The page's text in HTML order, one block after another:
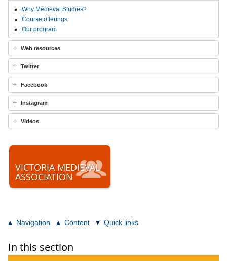
Why Medieval Studies?
Course offerings
Our program
Web resources
Twitter
Facebook
Instagram
Videos
VICTORIA MEDIEVAL
ASSOCIATION
Navigation Content Quick links
In this section